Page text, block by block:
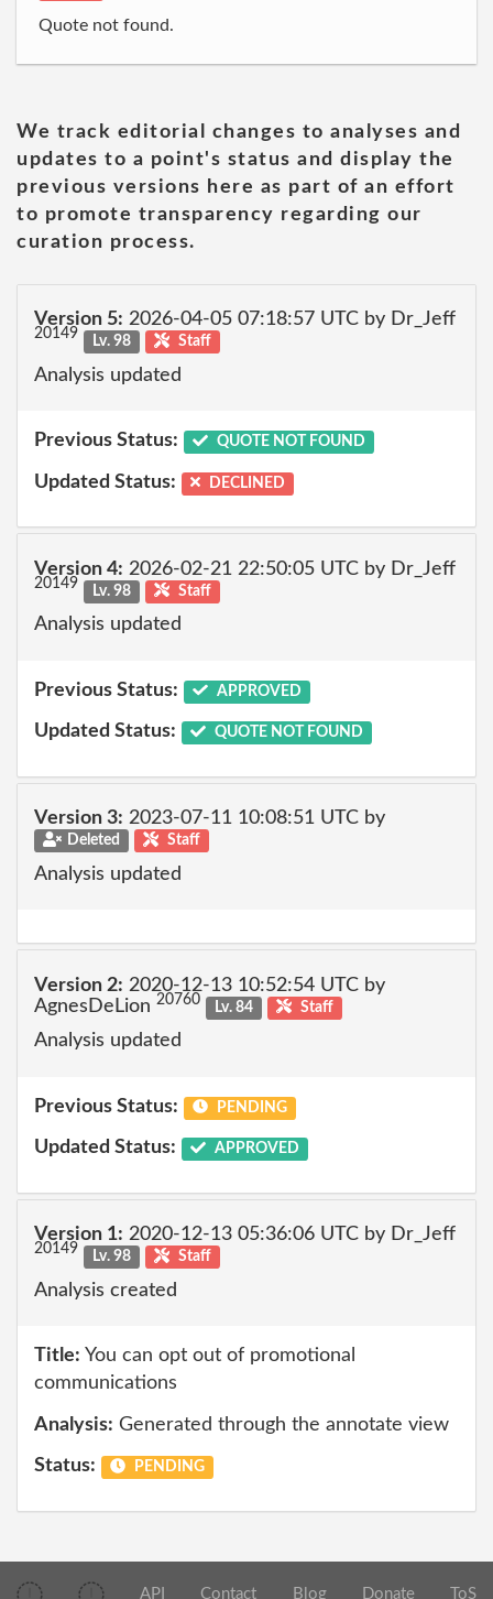
Quote not found.
We track editorial changes to analyses and
updates to a point's status and display the
previous versions here as part of an effort
to promote transparency regarding our
curation process.
Version 5: 2026-04-05 07:18:57 UTC by Dr_Jeff
20149 Lv. 98 Staff
Analysis updated
Previous Status: QUOTE NOT FOUND
Updated Status: DECLINED
Version 4: 2026-02-21 22:50:05 UTC by Dr_Jeff
20149 Lv. 98 Staff
Analysis updated
Previous Status: APPROVED
Updated Status: QUOTE NOT FOUND
Version 3: 2023-07-11 10:08:51 UTC by
Deleted Staff
Analysis updated
Version 2: 2020-12-13 10:52:54 UTC by
AgnesDeLion 20760 Lv. 84 Staff
Analysis updated
Previous Status: PENDING
Updated Status: APPROVED
Version 1: 2020-12-13 05:36:06 UTC by Dr_Jeff
20149 Lv. 98 Staff
Analysis created
Title: You can opt out of promotional
communications
Analysis: Generated through the annotate view
Status: PENDING
API Contact Blog Donate ToS